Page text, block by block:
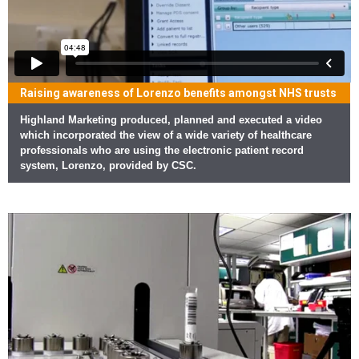
Raising awareness of Lorenzo benefits amongst NHS trusts
Highland Marketing produced, planned and executed a video
which incorporated the view of a wide variety of healthcare
professionals who are using the electronic patient record
system, Lorenzo, provided by CSC.